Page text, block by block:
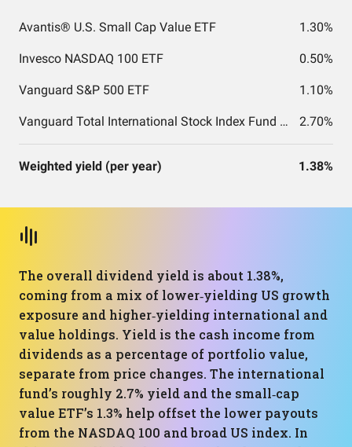
Avantis® U.S. Small Cap Value ETF 1.30%
Invesco NASDAQ 100 ETF 0.50%
Vanguard S&P 500 ETF 1.10%
Vanguard Total International Stock Index Fund ETF Shares 2.70%
Weighted yield (per year) 1.38%
The overall dividend yield is about 1.38%,
coming from a mix of lower‑yielding US growth
exposure and higher‑yielding international and
value holdings. Yield is the cash income from
dividends as a percentage of portfolio value,
separate from price changes. The international
fund’s roughly 2.7% yield and the small‑cap
value ETF’s 1.3% help offset the lower payouts
from the NASDAQ 100 and broad US index. In